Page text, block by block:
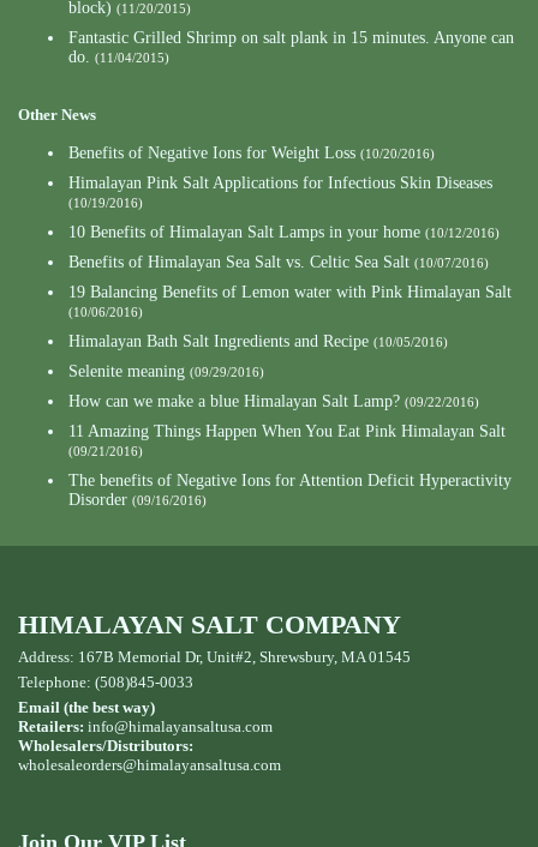
block) (11/20/2015)
Fantastic Grilled Shrimp on salt plank in 15 minutes. Anyone can
do. (11/04/2015)
Other News
Benefits of Negative Ions for Weight Loss (10/20/2016)
Himalayan Pink Salt Applications for Infectious Skin Diseases
(10/19/2016)
10 Benefits of Himalayan Salt Lamps in your home (10/12/2016)
Benefits of Himalayan Sea Salt vs. Celtic Sea Salt (10/07/2016)
19 Balancing Benefits of Lemon water with Pink Himalayan Salt
(10/06/2016)
Himalayan Bath Salt Ingredients and Recipe (10/05/2016)
Selenite meaning (09/29/2016)
How can we make a blue Himalayan Salt Lamp? (09/22/2016)
11 Amazing Things Happen When You Eat Pink Himalayan Salt
(09/21/2016)
The benefits of Negative Ions for Attention Deficit Hyperactivity
Disorder (09/16/2016)
HIMALAYAN SALT COMPANY
Address: 167B Memorial Dr, Unit#2, Shrewsbury, MA 01545
Telephone: (508)845-0033
Email (the best way)
Retailers: info@himalayansaltusa.com
Wholesalers/Distributors:
wholesaleorders@himalayansaltusa.com
Join Our VIP List